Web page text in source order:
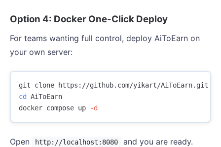
Option 4: Docker One-Click Deploy
For teams wanting full control, deploy AiToEarn on
your own server:
cd AiToEarn
docker compose up
-d
Open http://localhost:8080
and you are ready.